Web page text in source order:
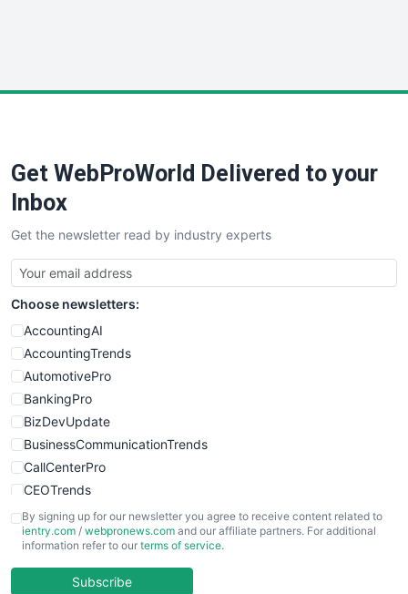
Get WebProWorld Delivered to your
Inbox
Get the newsletter read by industry experts
Choose newsletters:
AccountingAI
AccountingTrends
AutomotivePro
BankingPro
BizDevUpdate
BusinessCommunicationTrends
CallCenterPro
CEOTrends
CFOTrends
ChiefBusinessOfficerPro
COOUpdate
By signing up for our newsletter you agree to receive content related to
ientry.com / webpronews.com and our affiliate partners. For additional
information refer to our terms of service.
Subscribe